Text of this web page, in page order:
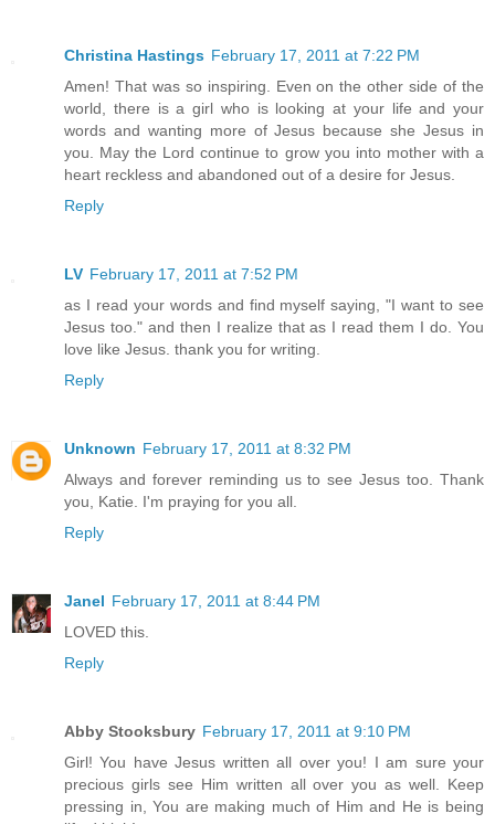
Christina Hastings February 17, 2011 at 7:22 PM
Amen! That was so inspiring. Even on the other side of the
world, there is a girl who is looking at your life and your
words and wanting more of Jesus because she Jesus in
you. May the Lord continue to grow you into mother with a
heart reckless and abandoned out of a desire for Jesus.
Reply
LV February 17, 2011 at 7:52 PM
as I read your words and find myself saying, "I want to see
Jesus too." and then I realize that as I read them I do. You
love like Jesus. thank you for writing.
Reply
Unknown February 17, 2011 at 8:32 PM
Always and forever reminding us to see Jesus too. Thank
you, Katie. I'm praying for you all.
Reply
Janel February 17, 2011 at 8:44 PM
LOVED this.
Reply
Abby Stooksbury February 17, 2011 at 9:10 PM
Girl! You have Jesus written all over you! I am sure your
precious girls see Him written all over you as well. Keep
pressing in, You are making much of Him and He is being